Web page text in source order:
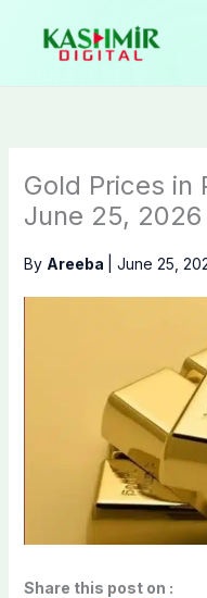
content
Gold Prices in
June 25, 2026
By Areeba June 25,
Share this post on :